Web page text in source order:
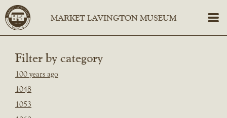
Filter by category
100 years ago
1048
1053